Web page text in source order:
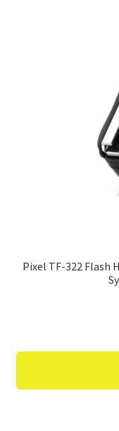
Pixel TF-322 Flash